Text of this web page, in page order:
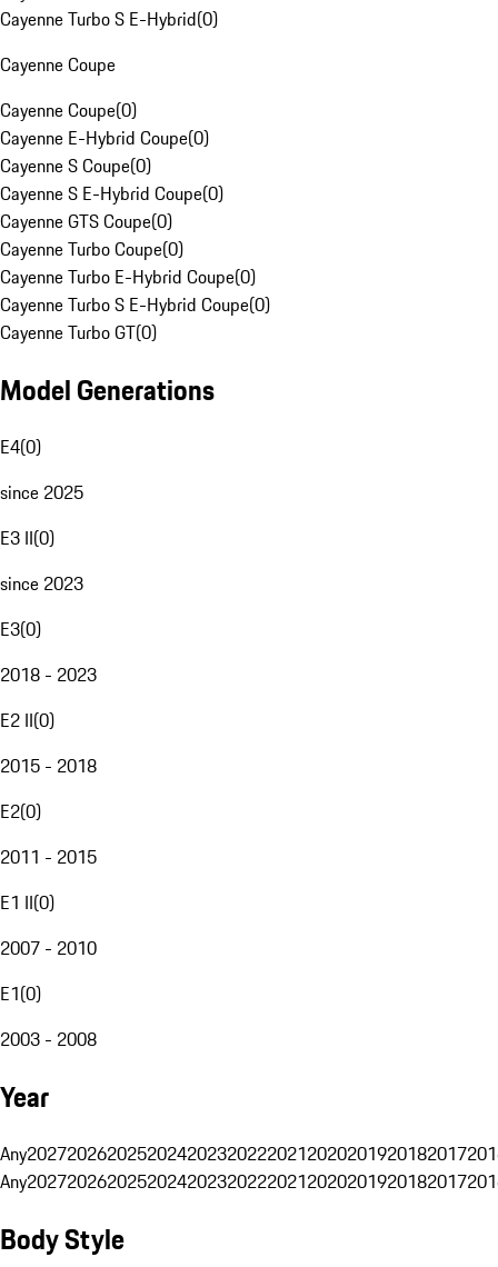
Cayenne Turbo S E-Hybrid(0)
Cayenne Coupe
Cayenne Coupe(0)
Cayenne E-Hybrid Coupe(0)
Cayenne S Coupe(0)
Cayenne S E-Hybrid Coupe(0)
Cayenne GTS Coupe(0)
Cayenne Turbo Coupe(0)
Cayenne Turbo E-Hybrid Coupe(0)
Cayenne Turbo S E-Hybrid Coupe(0)
Cayenne Turbo GT(0)
Model Generations
E4(0)
since 2025
E3 II(0)
since 2023
E3(0)
2018 - 2023
E2 II(0)
2015 - 2018
E2(0)
2011 - 2015
E1 II(0)
2007 - 2010
E1(0)
2003 - 2008
Year
Any20272026202520242023202220212020201920182017
Any20272026202520242023202220212020201920182017
Body Style